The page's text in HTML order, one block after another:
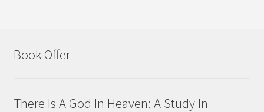
Book Offer
There Is A God In Heaven: A Study In